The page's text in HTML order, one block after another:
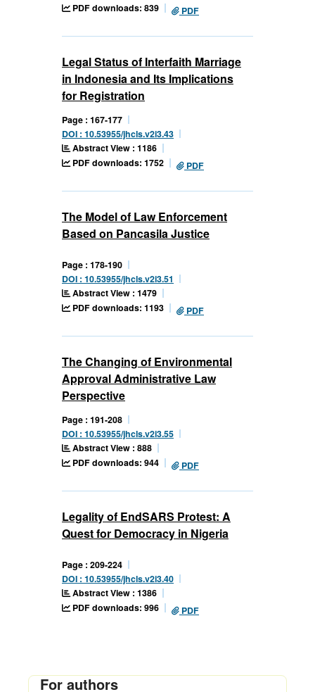
PDF downloads: 839
PDF
Legal Status of Interfaith Marriage
in Indonesia and Its Implications
for Registration
Page : 167-177
DOI : 10.53955/jhcls.v2i3.43
Abstract View : 1186
PDF downloads: 1752
PDF
The Model of Law Enforcement
Based on Pancasila Justice
Page : 178-190
DOI : 10.53955/jhcls.v2i3.51
Abstract View : 1479
PDF downloads: 1193
PDF
The Changing of Environmental
Approval Administrative Law
Perspective
Page : 191-208
DOI : 10.53955/jhcls.v2i3.55
Abstract View : 888
PDF downloads: 944
PDF
Legality of EndSARS Protest: A
Quest for Democracy in Nigeria
Page : 209-224
DOI : 10.53955/jhcls.v2i3.40
Abstract View : 1386
PDF downloads: 996
PDF
For authors